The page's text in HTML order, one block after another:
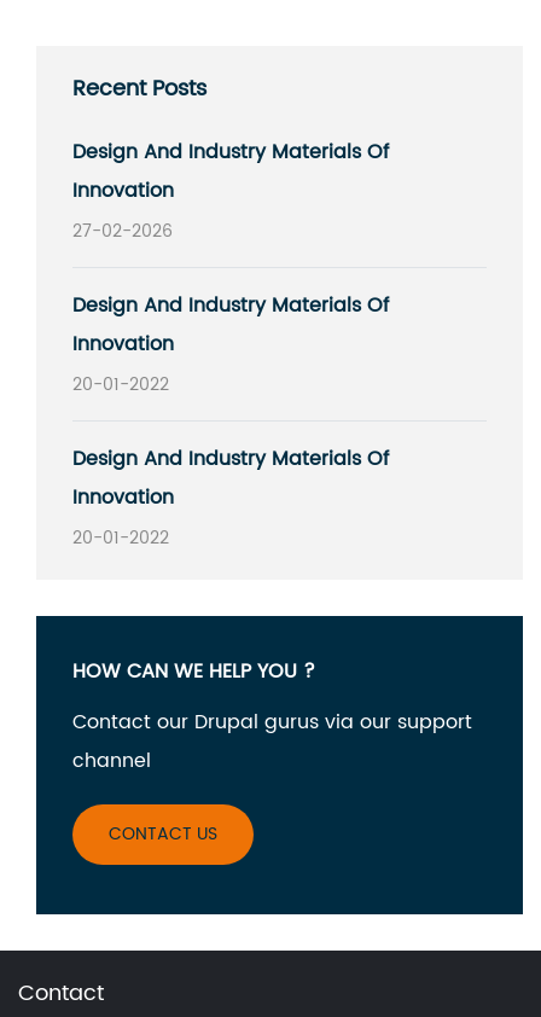
Recent Posts
Design And Industry Materials Of
Innovation
27-02-2026
Design And Industry Materials Of
Innovation
20-01-2022
Design And Industry Materials Of
Innovation
20-01-2022
HOW CAN WE HELP YOU ?
Contact our Drupal gurus via our support
channel
CONTACT US
Contact